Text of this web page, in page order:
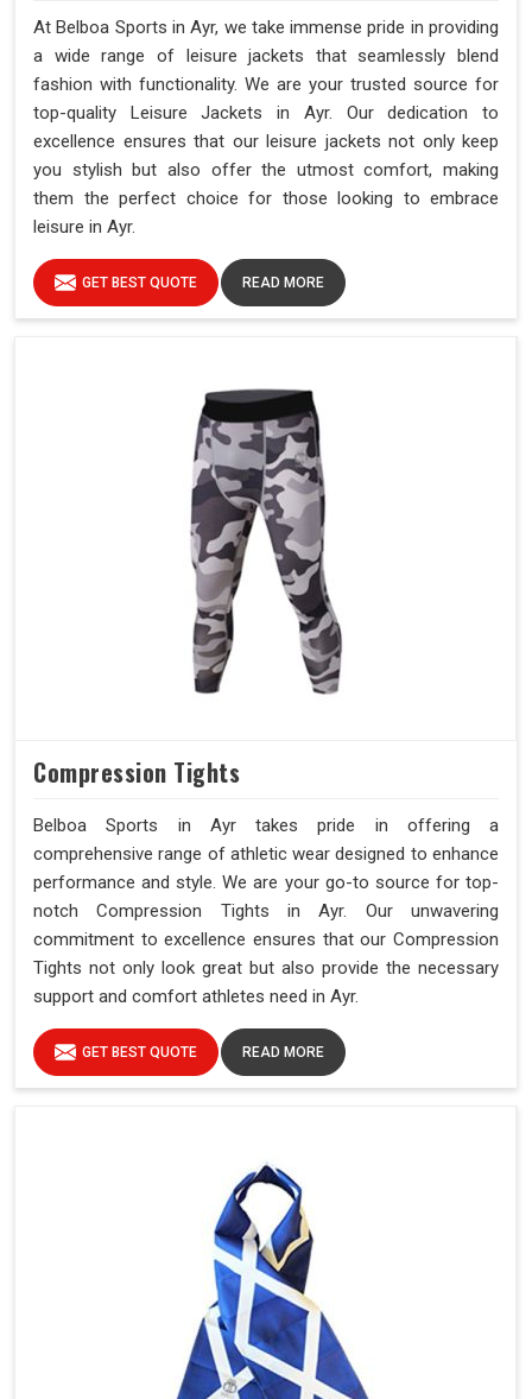
At Belboa Sports in Ayr, we take immense pride in providing
a wide range of leisure jackets that seamlessly blend
fashion with functionality. We are your trusted source for
top-quality Leisure Jackets in Ayr. Our dedication to
excellence ensures that our leisure jackets not only keep
you stylish but also offer the utmost comfort, making
them the perfect choice for those looking to embrace
leisure in Ayr.
GET BEST QUOTE READ MORE
Compression Tights
Belboa Sports in Ayr takes pride in offering a
comprehensive range of athletic wear designed to enhance
performance and style. We are your go-to source for top-
notch Compression Tights in Ayr. Our unwavering
commitment to excellence ensures that our Compression
Tights not only look great but also provide the necessary
support and comfort athletes need in Ayr.
GET BEST QUOTE READ MORE